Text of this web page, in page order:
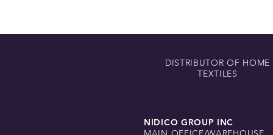
DISTRIBUTOR OF HOME
TEXTILES
NIDICO GROUP INC